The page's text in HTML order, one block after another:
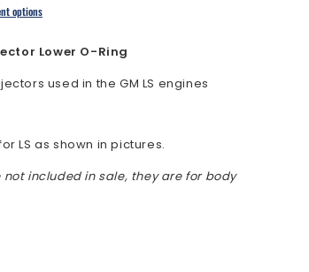
options
Lower O-Ring
used in the GM LS engines
LS as shown in pictures.
included in sale, they are for body